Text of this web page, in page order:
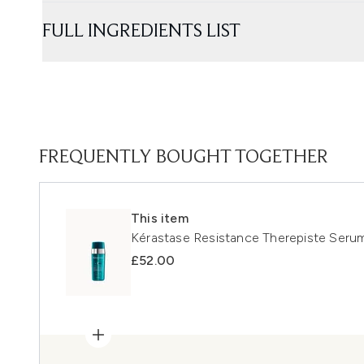
FULL INGREDIENTS LIST
FREQUENTLY BOUGHT TOGETHER
This item
Kérastase Resistance Therepiste
£52.00